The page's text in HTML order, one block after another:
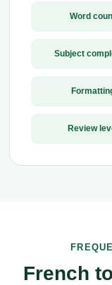
Word
Subject
Review
French